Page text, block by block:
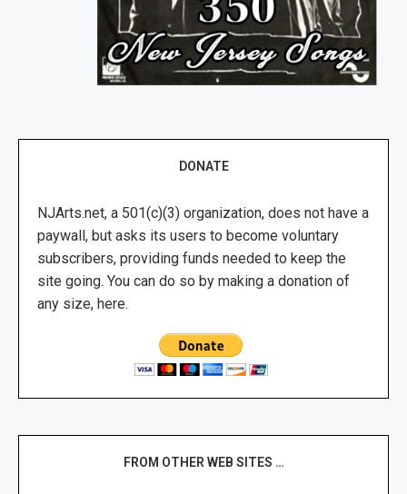
DONATE
NJArts.net, a 501(c)(3) organization, does not have a
paywall, but asks its users to become voluntary
subscribers, providing funds needed to keep the
site going. You can do so by making a donation of
any size, here.
FROM OTHER WEB SITES …